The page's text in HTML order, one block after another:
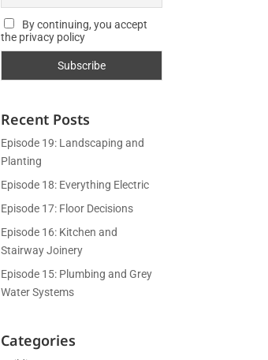
By continuing, you accept
the privacy policy
Recent Posts
Episode 19: Landscaping and
Planting
Episode 18: Everything Electric
Episode 17: Floor Decisions
Episode 16: Kitchen and
Stairway Joinery
Episode 15: Plumbing and Grey
Water Systems
Categories